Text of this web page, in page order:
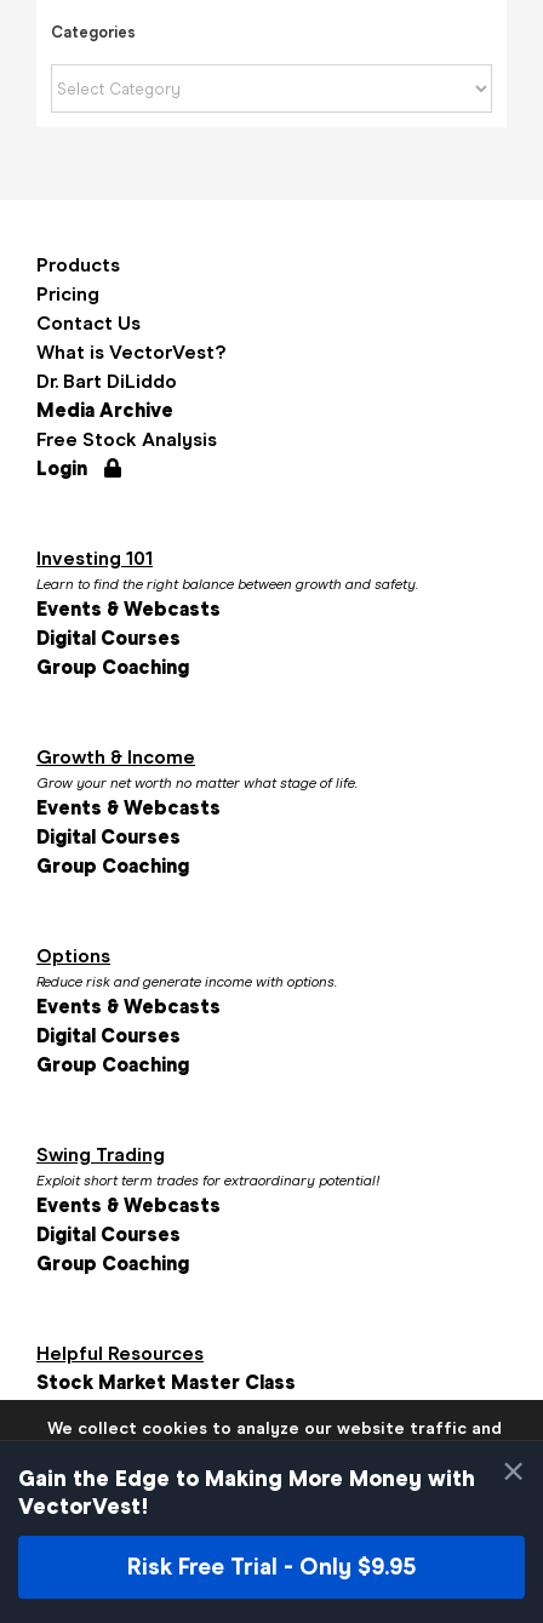
Categories
Categories
Products
Pricing
Contact Us
What is VectorVest?
Dr. Bart DiLiddo
Media Archive
Free Stock Analysis
Login
Investing 101
Learn to find the right balance between growth and safety.
Events & Webcasts
Digital Courses
Group Coaching
Growth & Income
Grow your net worth no matter what stage of life.
Events & Webcasts
Digital Courses
Group Coaching
Options
Reduce risk and generate income with options.
Events & Webcasts
Digital Courses
Group Coaching
Swing Trading
Exploit short term trades for extraordinary potential!
Events & Webcasts
Digital Courses
Group Coaching
Helpful Resources
Stock Market Master Class
VectorVest Reviews
Blogs
We collect cookies to analyze our website traffic and
experience. Know that we never collect any personally
identifiable data.
If you continue to use the site we will assume that you are
okay with these practices.
×
Gain the Edge to Making More Money with
VectorVest!
Risk Free Trial - Only $9.95